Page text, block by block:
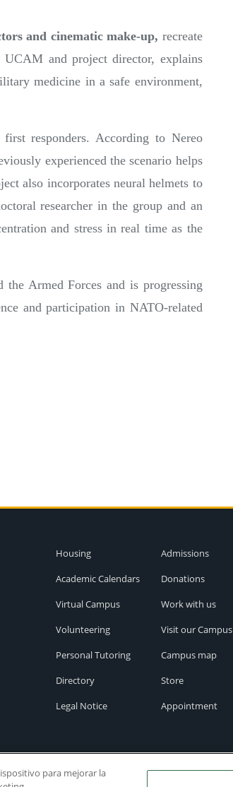
and cinematic make-up, recreate
UCAM and project director, explains
medicine in a safe environment,
first responders. According to Nereo
experienced the scenario helps
also incorporates neural helmets to
researcher in the group and an
and stress in real time as the
Armed Forces and is progressing
and participation in NATO-related
Housing
Academic Calendars
Virtual Campus
Volunteering
Personal Tutoring
Directory
Legal Notice
Admissions
Donations
Work with us
Visit our Campus
Campus map
Store
Appointment
para mejorar la